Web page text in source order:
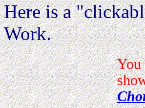
Here is a
Work.